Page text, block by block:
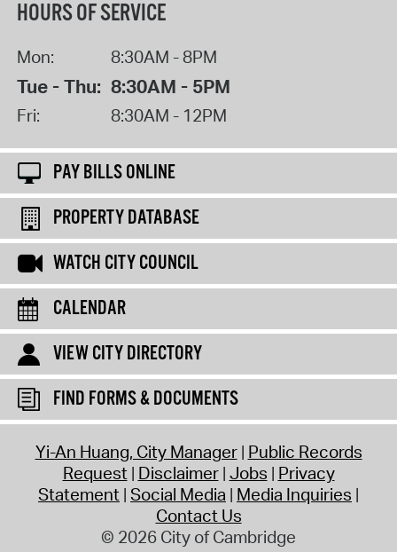
HOURS OF SERVICE
Mon: 8:30AM - 8PM
Tue - Thu: 8:30AM - 5PM
Fri: 8:30AM - 12PM
PAY BILLS ONLINE
PROPERTY DATABASE
WATCH CITY COUNCIL
CALENDAR
VIEW CITY DIRECTORY
FIND FORMS & DOCUMENTS
Yi-An Huang, City Manager Public Records
Request Disclaimer Jobs Privacy
Statement Social Media Media Inquiries
Contact Us
© 2026 City of Cambridge